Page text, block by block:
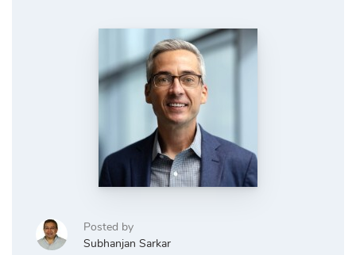
Posted by
Subhanjan Sarkar